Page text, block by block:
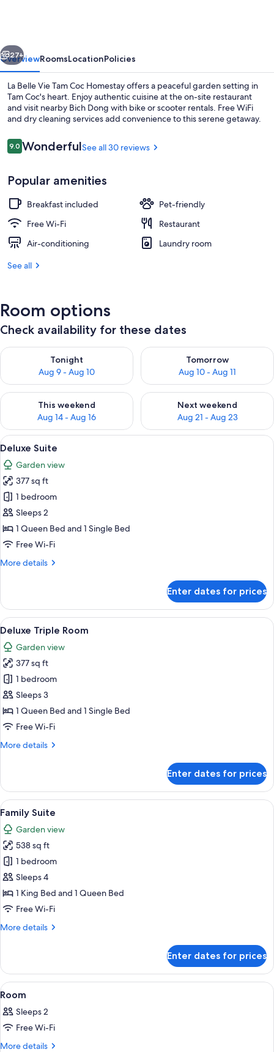
Homestay
Next
27+
OverviewRoomsLocationPolicies
La Belle Vie Tam Coc Homestay offers a peaceful garden setting in
Tam Coc's heart. Enjoy authentic cuisine at the on-site restaurant
and visit nearby Bich Dong with bike or scooter rentals. Free WiFi
and dry cleaning services add convenience to this serene getaway.
Reviews
9.09.0 out of 10
WonderfulSee all 30 reviews
Popular amenities
Breakfast included
Pet-friendly
Free Wi-Fi
Restaurant
Air-conditioning
Laundry room
See all
Room options
Check availability for these dates
Tonight
Aug 9 - Aug 10
Check availability for tonight Aug 9 - Aug 10
Tomorrow
Aug 10 - Aug 11
Check availability for
This weekend
Aug 14 - Aug 16
Check availability for this weekend Aug 14 - Aug 16
Next weekend
Aug 21 - Aug 23
Check availability for next
View
all
photos
for
Deluxe
Suite
A hotel room with two beds, a TV,
5
Deluxe Suite
Garden view
377 sq ft
1 bedroom
Sleeps 2
1 Queen Bed and 1 Single Bed
Free Wi-Fi
More details
More
Suite
Enter dates for prices
View
all
photos
for
Deluxe
Triple
Room
A hotel room with two beds, a TV,
2
Deluxe Triple Room
Garden view
377 sq ft
1 bedroom
Sleeps 3
1 Queen Bed and 1 Single Bed
Free Wi-Fi
More details
More
Triple
Room
Enter dates for prices
View
all
photos
for
Family
Suite
A hotel room with a large bed, a
7
Family Suite
Garden view
538 sq ft
1 bedroom
Sleeps 4
1 King Bed and 1 Queen Bed
Free Wi-Fi
More details
More
Suite
Enter dates for prices
View
all
photos
for
Room
A room with a bed, a television, a
6
Room
Sleeps 2
Free Wi-Fi
More details
More